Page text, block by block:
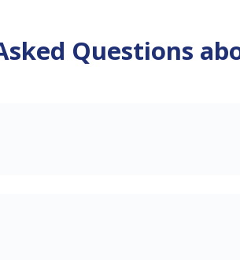
Questions